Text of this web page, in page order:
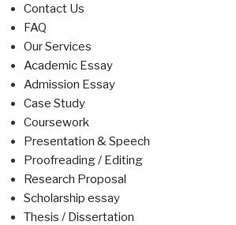
Contact Us
FAQ
Our Services
Academic Essay
Admission Essay
Case Study
Coursework
Presentation & Speech
Proofreading / Editing
Research Proposal
Scholarship essay
Thesis / Dissertation